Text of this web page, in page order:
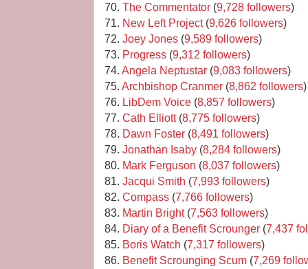
70. The Commentator (9,728 followers)
71. New Left Project(9,626 followers)
72. Joey Jones (9,589 followers)
73. Progress (9,312 followers)
74. Angela Neptustar (9,083 followers)
75. Archbishop Cranmer (8,862 followers)
76. LibDem Voice (8,857 followers)
77. Cath Elliott(8,775 followers)
78. Dawn Foster (8,491 followers)
79. Jonathan Isaby (8,284 followers)
80. Mark Ferguson (8,037 followers)
81. Jacqui Smith (7,993 followers)
82. Compass (7,766 followers)
83. Martin Bright(7,563 followers)
84. Diary of a Benefit Scrounger (7,437
85. Boris Watch (7,317 followers)
86. Benefit Scrounging Scum (7,269